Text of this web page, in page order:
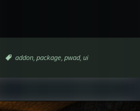
UI for packages
Tags
addon,package,pwad,ui